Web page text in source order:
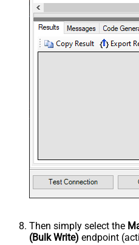
Then simply select the
(Bulk Write) endpoint